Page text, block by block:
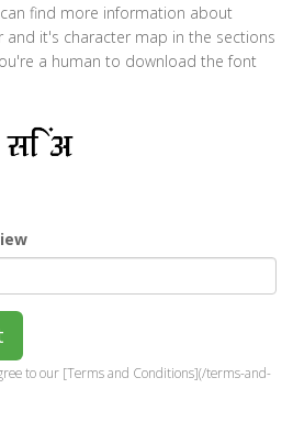
find more information about
and it's character map in the sections
a human to download the font
to our [Terms and Conditions](/terms-and-